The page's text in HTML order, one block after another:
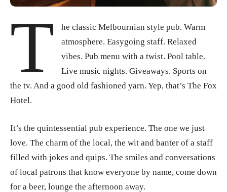
T
he classic Melbournian style pub. Warm
atmosphere. Easygoing staff. Relaxed
vibes. Pub menu with a twist. Pool table.
Live music nights. Giveaways. Sports on
the tv. And a good old fashioned yarn. Yep, that’s The Fox
Hotel.
It’s the quintessential pub experience. The one we just
love. The charm of the local, the wit and banter of a staff
filled with jokes and quips. The smiles and conversations
of local patrons that know everyone by name, come down
for a beer, lounge the afternoon away.